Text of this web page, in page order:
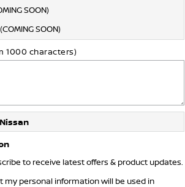
SOON)
SOON)
1000 characters)
to receive latest offers & product updates.
my personal information will be used in